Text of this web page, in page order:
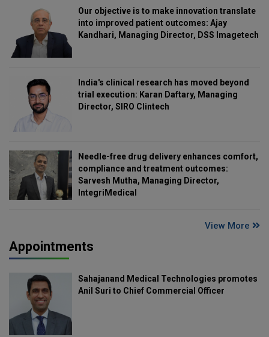
Our objective is to make innovation translate
into improved patient outcomes: Ajay
Kandhari, Managing Director, DSS Imagetech
India's clinical research has moved beyond
trial execution: Karan Daftary, Managing
Director, SIRO Clintech
Needle-free drug delivery enhances comfort,
compliance and treatment outcomes:
Sarvesh Mutha, Managing Director,
IntegriMedical
View More
Appointments
Sahajanand Medical Technologies promotes
Anil Suri to Chief Commercial Officer